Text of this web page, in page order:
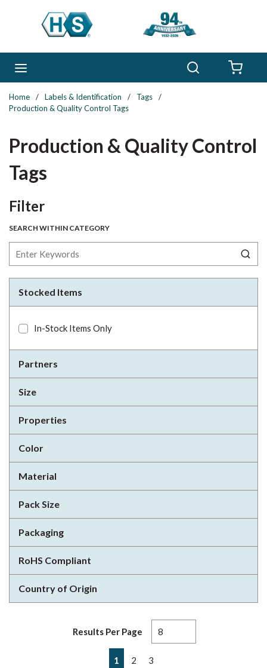
Skip to main content
Home / Labels & Identification / Tags
/
Production & Quality Control Tags
Production & Quality Control
Tags
FilterSkip to Results
SEARCH WITHIN CATEGORY
Stocked Items
In-Stock Items Only
Partners
Size
Properties
Color
Material
Pack Size
Packaging
RoHS Compliant
Country of Origin
Results Per Page
Previous page
1 2 3